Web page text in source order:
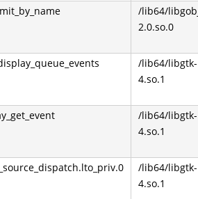
/lib64/
2.0.so.0
/lib64/libgtk-
4.so.1
/lib64/libgtk-
4.so.1
/lib64/libgtk-
4.so.1